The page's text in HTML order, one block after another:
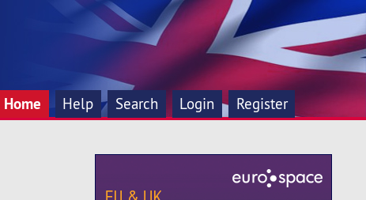
Home Help Search Login Register